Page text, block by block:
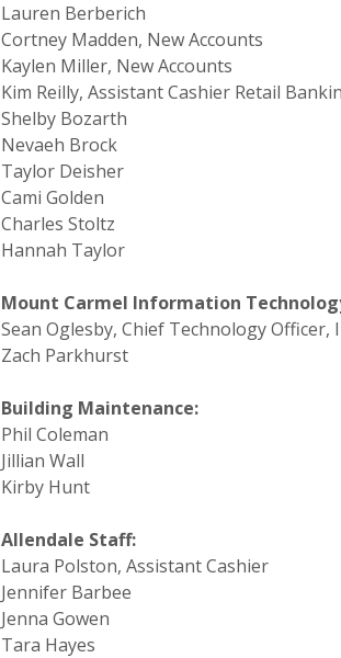
Lauren Berberich
Cortney Madden, New Accounts
Kaylen Miller, New Accounts
Kim Reilly, Assistant Cashier Retail
Shelby Bozarth
Nevaeh Brock
Taylor Deisher
Cami Golden
Charles Stoltz
Hannah Taylor
Mount Carmel Information
Sean Oglesby, Chief Technology
Zach Parkhurst
Building Maintenance:
Phil Coleman
Jillian Wall
Kirby Hunt
Allendale Staff:
Laura Polston, Assistant Cashier
Jennifer Barbee
Jenna Gowen
Tara Hayes